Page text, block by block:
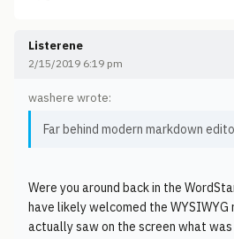
Listerene
2/15/2019 6:19 pm
washere wrote:
Far behind modern markdown
Were you around back in the
have likely welcomed the WYSIWYG
actually saw on the screen what